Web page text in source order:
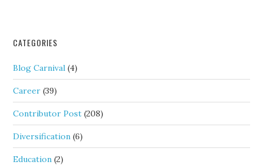
CATEGORIES
Blog Carnival (4)
Career (39)
Contributor Post (208)
Diversification (6)
Education (2)